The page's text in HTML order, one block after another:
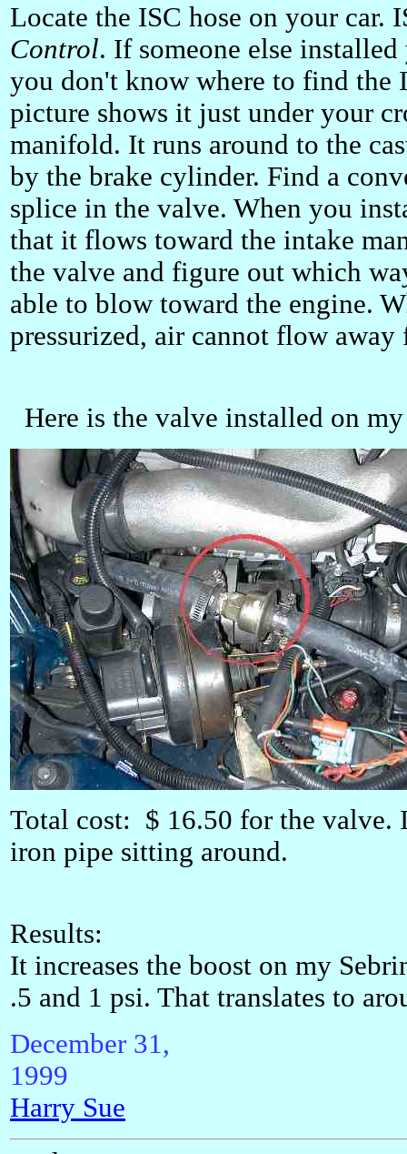
Locate the ISC hose on your car.
Control. If someone else
you don't know where to find the
picture shows it just under your
manifold. It runs around to the
by the brake cylinder. Find a
splice in the valve. When you
that it flows toward the intake
the valve and figure out which
able to blow toward the engine.
pressurized, air cannot flow
Here is the valve installed on my
Total cost: $ 16.50 for the valve.
iron pipe sitting around.
Results:
It increases the boost on my
.5 and 1 psi. That translates to
December 31,
Harry Sue